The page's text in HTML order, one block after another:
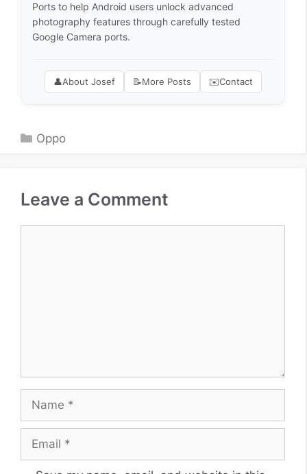
Ports to help Android users unlock advanced
photography features through carefully tested
Google Camera ports.
👤About Josef 📝More Posts ✉️Contact
Categories
Oppo
Leave a Comment
Name
Email